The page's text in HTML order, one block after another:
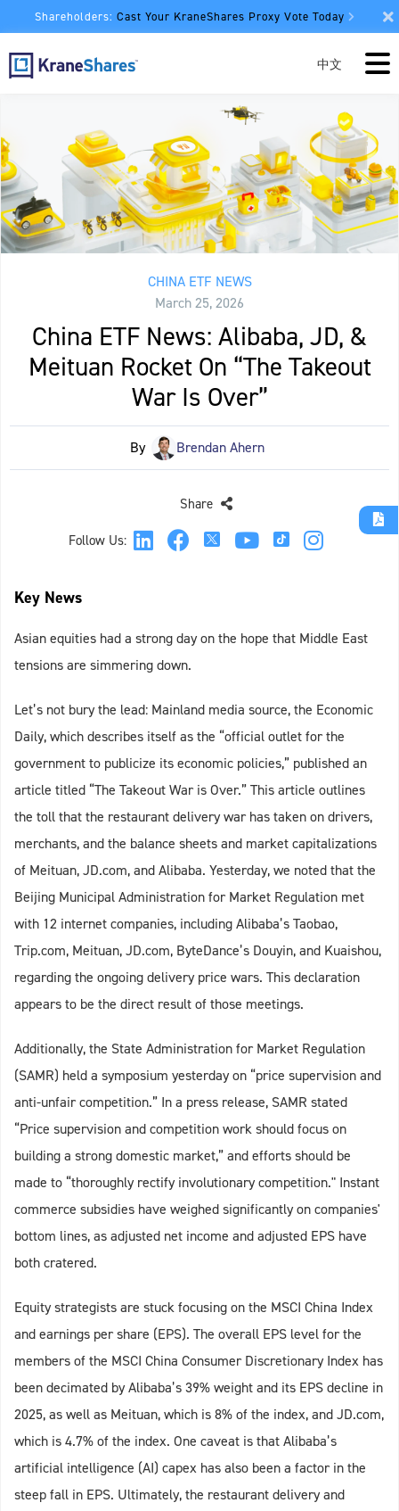
Shareholders: Cast Your KraneShares Proxy Vote Today
中文
CHINA ETF NEWS
March 25, 2026
China ETF News: Alibaba, JD, &
Meituan Rocket On “The Takeout
War Is Over”
By Brendan Ahern
Follow Us:
Share
Key News
Asian equities had a strong day on the hope that Middle East
tensions are simmering down.
Let’s not bury the lead: Mainland media source, the Economic
Daily, which describes itself as the “official outlet for the
government to publicize its economic policies,” published an
article titled “The Takeout War is Over.” This article outlines
the toll that the restaurant delivery war has taken on drivers,
merchants, and the balance sheets and market capitalizations
of Meituan, JD.com, and Alibaba. Yesterday, we noted that the
Beijing Municipal Administration for Market Regulation met
with 12 internet companies, including Alibaba’s Taobao,
Trip.com, Meituan, JD.com, ByteDance’s Douyin, and Kuaishou,
regarding the ongoing delivery price wars. This declaration
appears to be the direct result of those meetings.
Additionally, the State Administration for Market Regulation
(SAMR) held a symposium yesterday on “price supervision and
anti-unfair competition.” In a press release, SAMR stated
“Price supervision and competition work should focus on
building a strong domestic market,” and efforts should be
made to “thoroughly rectify involutionary competition." Instant
commerce subsidies have weighed significantly on companies'
bottom lines, as adjusted net income and adjusted EPS have
both cratered.
Equity strategists are stuck focusing on the MSCI China Index
and earnings per share (EPS). The overall EPS level for the
members of the MSCI China Consumer Discretionary Index has
been decimated by Alibaba’s 39% weight and its EPS decline in
2025, as well as Meituan, which is 8% of the index, and JD.com,
which is 4.7% of the index. One caveat is that Alibaba’s
artificial intelligence (AI) capex has also been a factor in the
steep fall in EPS. Ultimately, the restaurant delivery and